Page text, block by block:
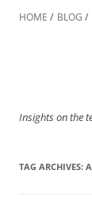
HOME BLOG
Insights on the
TAG ARCHIVES: